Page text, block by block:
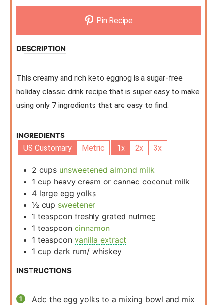
Pin Recipe
DESCRIPTION
This creamy and rich keto eggnog is a sugar-free
holiday classic drink recipe that is super easy to make
using only 7 ingredients that are easy to find.
INGREDIENTS
US Customary
Metric 1x 2x 3x
2 cups unsweetened almond milk
1 cup heavy cream or canned coconut milk
4 large egg yolks
½ cup sweetener
1 teaspoon freshly grated nutmeg
1 teaspoon cinnamon
1 teaspoon vanilla extract
1 cup dark rum/ whiskey
INSTRUCTIONS
Add the egg yolks to a mixing bowl and mix